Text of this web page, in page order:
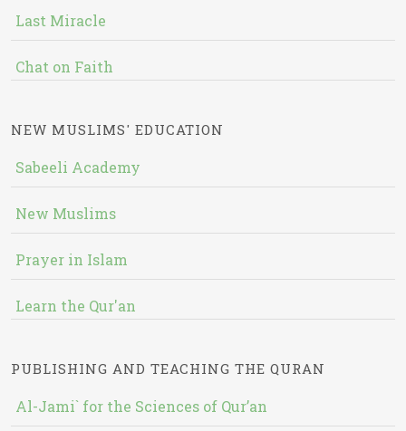
Last Miracle
Chat on Faith
NEW MUSLIMS' EDUCATION
Sabeeli Academy
New Muslims
Prayer in Islam
Learn the Qur'an
PUBLISHING AND TEACHING THE QURAN
Al-Jami` for the Sciences of Qur’an